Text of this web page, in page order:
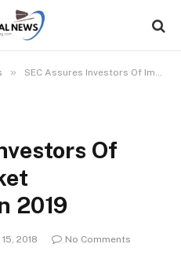
» SEC Assures Investors Of Improved Market Performance In 2019
Of
2019
2018
No Comments